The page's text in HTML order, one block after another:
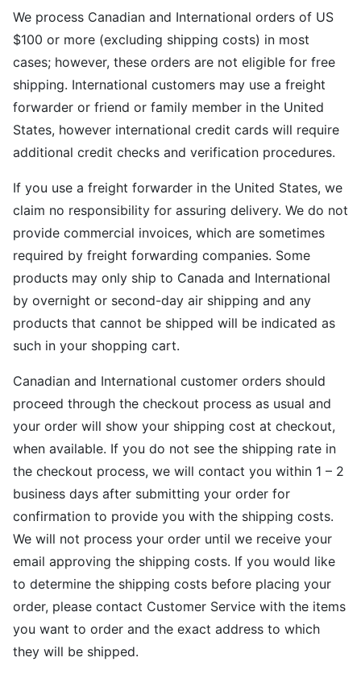
We process Canadian and International orders of US
$100 or more (excluding shipping costs) in most
cases; however, these orders are not eligible for free
shipping. International customers may use a freight
forwarder or friend or family member in the United
States, however international credit cards will require
additional credit checks and verification procedures.
If you use a freight forwarder in the United States, we
claim no responsibility for assuring delivery. We do not
provide commercial invoices, which are sometimes
required by freight forwarding companies. Some
products may only ship to Canada and International
by overnight or second-day air shipping and any
products that cannot be shipped will be indicated as
such in your shopping cart.
Canadian and International customer orders should
proceed through the checkout process as usual and
your order will show your shipping cost at checkout,
when available. If you do not see the shipping rate in
the checkout process, we will contact you within 1 – 2
business days after submitting your order for
confirmation to provide you with the shipping costs.
We will not process your order until we receive your
email approving the shipping costs. If you would like
to determine the shipping costs before placing your
order, please contact Customer Service with the items
you want to order and the exact address to which
they will be shipped.